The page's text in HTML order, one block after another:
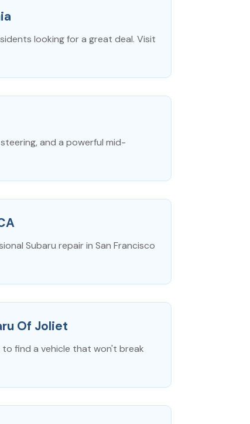
looking for a great deal. Visit
and a powerful mid-
Subaru repair in San Francisco
Of Joliet
to find a vehicle that won't break